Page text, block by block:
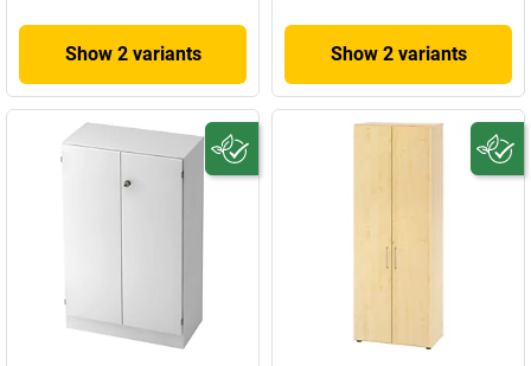
Show 2 variants Show 2 variants